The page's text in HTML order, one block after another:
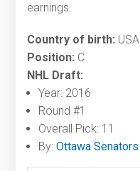
earnings.
Country of birth: USA
Position: C
NHL Draft:
Year: 2016
Round #1
Overall Pick: 11
By:Ottawa Senators